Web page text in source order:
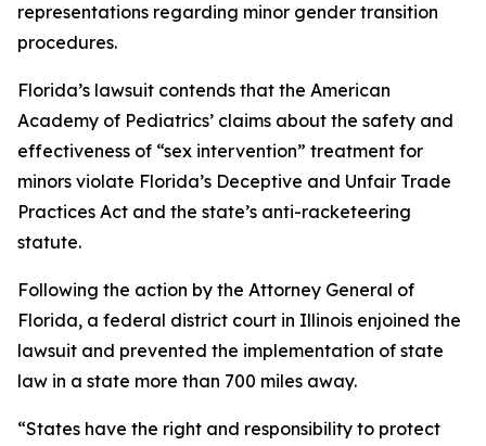
representations regarding minor gender transition
procedures.
Florida’s lawsuit contends that the American
Academy of Pediatrics’ claims about the safety and
effectiveness of “sex intervention” treatment for
minors violate Florida’s Deceptive and Unfair Trade
Practices Act and the state’s anti-racketeering
statute.
Following the action by the Attorney General of
Florida, a federal district court in Illinois enjoined the
lawsuit and prevented the implementation of state
law in a state more than 700 miles away.
“States have the right and responsibility to protect